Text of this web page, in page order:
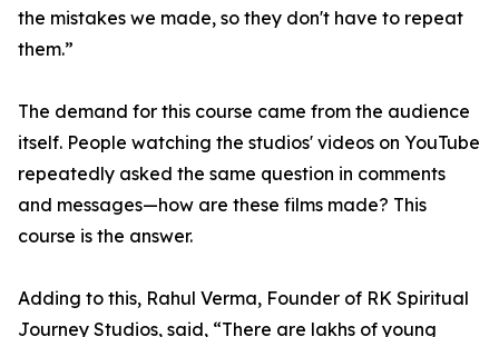
the mistakes we made, so they don't have to repeat
them.”
The demand for this course came from the audience
itself. People watching the studios' videos on YouTube
repeatedly asked the same question in comments
and messages—how are these films made? This
course is the answer.
Adding to this, Rahul Verma, Founder of RK Spiritual
Journey Studios, said, “There are lakhs of young